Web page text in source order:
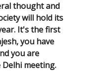
thought and
will hold its
It's the first
you have
you are
meeting.